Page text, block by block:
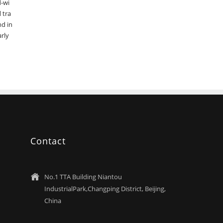
wi
tra
in
Contact

No.1 TTA Building Niantou
IndustrialPark,Changping District, Beijing,
China